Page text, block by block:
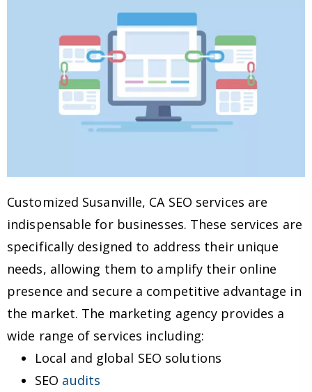
Customized Susanville, CA SEO services are
indispensable for businesses. These services are
specifically designed to address their unique
needs, allowing them to amplify their online
presence and secure a competitive advantage in
the market. The marketing agency provides a
wide range of services including:
Local and global SEO solutions
SEO audits